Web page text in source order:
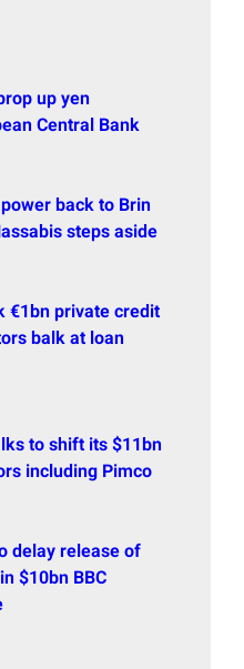
up yen
Central Bank
back to Brin
steps aside
€1bn private credit
balk at loan
to shift its $11bn
including Pimco
delay release of
$10bn BBC